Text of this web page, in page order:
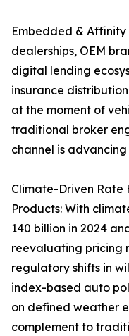
Embedded &
dealerships, OEM
digital lending
insurance
at the moment of
traditional broker
channel is advancing
Climate-Driven
Products: With
140 billion in 2024
reevaluating pricing
regulatory shifts in
index-based auto
on defined weather
complement to